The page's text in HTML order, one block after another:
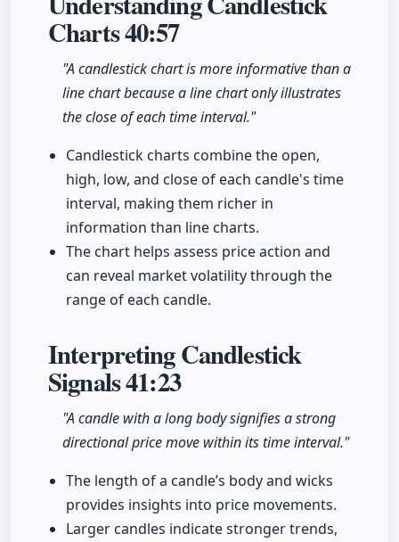
Charts40:57
"A candlestick chart is more informative than a
line chart because a line chart only illustrates
the close of each time interval."
Candlestick charts combine the open,
high, low, and close of each candle's time
interval, making them richer in
information than line charts.
The chart helps assess price action and
can reveal market volatility through the
range of each candle.
Interpreting Candlestick
Signals41:23
"A candle with a long body signifies a strong
directional price move within its time interval."
The length of a candle’s body and wicks
provides insights into price movements.
Larger candles indicate stronger trends,